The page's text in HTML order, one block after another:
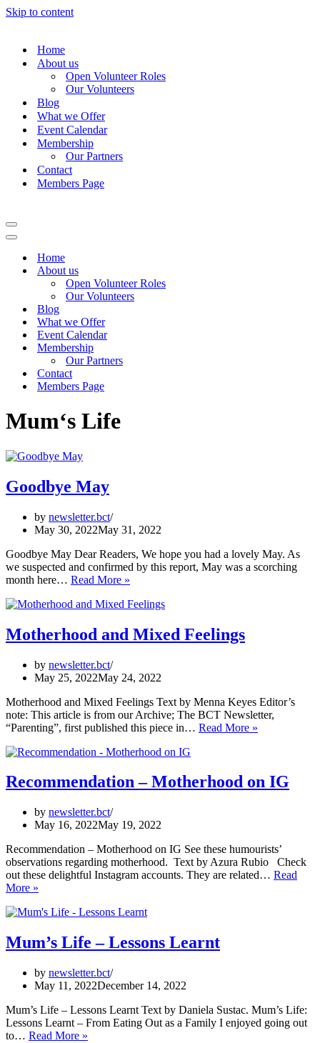
Skip to content
Home
About us
Open Volunteer Roles
Our Volunteers
Blog
What we Offer
Event Calendar
Membership
Our Partners
Contact
Members Page
Navigation
Menu
Navigation
Home
About us
Open Volunteer Roles
Our Volunteers
Blog
What we Offer
Event Calendar
Membership
Our Partners
Contact
Members Page
Mum‘s Life
Goodbye May
by newsletter.bct
May 30, 2022May 31, 2022
Goodbye May Dear Readers, We hope you had a lovely May. As
we suspected and confirmed by this report, May was a scorching
month here… Read More »
Motherhood and Mixed Feelings
by newsletter.bct
May 25, 2022May 24, 2022
Motherhood and Mixed Feelings Text by Menna Keyes Editor’s
note: This article is from our Archive; The BCT Newsletter,
“Parenting”, first published this piece in… Read More »
Recommendation – Motherhood on IG
by newsletter.bct
May 16, 2022May 19, 2022
Recommendation – Motherhood on IG See these humourists’
observations regarding motherhood. Text by Azura Rubio Check
out these delightful Instagram accounts. They are related… Read
More »
Motherhood
IG
Mum’s Life – Lessons Learnt
by newsletter.bct
May 11, 2022December 14, 2022
Mum’s Life – Lessons Learnt Text by Daniela Sustac. Mum’s Life:
Lessons Learnt – From Eating Out as a Family I enjoyed going out
to… Read More »